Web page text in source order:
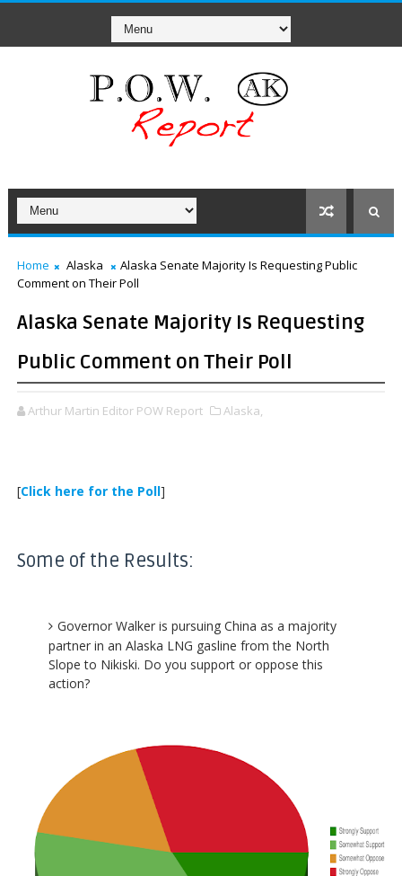
Home Alaska
Alaska Senate Majority Is Requesting Public
Comment on Their Poll
Alaska Senate Majority Is Requesting
Public Comment on Their Poll
Arthur Martin Editor POW Report Alaska,
[Click here for the Poll]
Some of the Results:
Governor Walker is pursuing China as a majority
partner in an Alaska LNG gasline from the North
Slope to Nikiski. Do you support or oppose this
action?